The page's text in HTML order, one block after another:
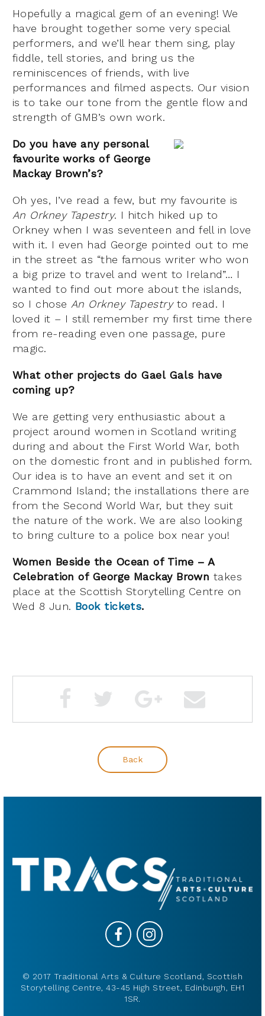
Hopefully a magical gem of an evening! We
have brought together some very special
performers, and we’ll hear them sing, play
fiddle, tell stories, and bring us the
reminiscences of friends, with live
performances and filmed aspects. Our vision
is to take our tone from the gentle flow and
strength of GMB’s own work.
Do you have any personal
favourite works of George
Mackay Brown’s?
Oh yes, I’ve read a few, but my favourite is
An Orkney Tapestry. I hitch hiked up to
Orkney when I was seventeen and fell in love
with it. I even had George pointed out to me
in the street as “the famous writer who won
a big prize to travel and went to Ireland”… I
wanted to find out more about the islands,
so I chose An Orkney Tapestry to read. I
loved it – I still remember my first time there
from re-reading even one passage, pure
magic.
What other projects do Gael Gals have
coming up?
We are getting very enthusiastic about a
project around women in Scotland writing
during and about the First World War, both
on the domestic front and in published form.
Our idea is to have an event and set it on
Crammond Island; the installations there are
from the Second World War, but they suit
the nature of the work. We are also looking
to bring culture to a police box near you!
Women Beside the Ocean of Time – A
Celebration of George Mackay Brown takes
place at the Scottish Storytelling Centre on
Wed 8 Jun. Book tickets.
Back
© 2017 Traditional Arts & Culture Scotland, Scottish
Storytelling Centre, 43-45 High Street, Edinburgh, EH1
1SR.